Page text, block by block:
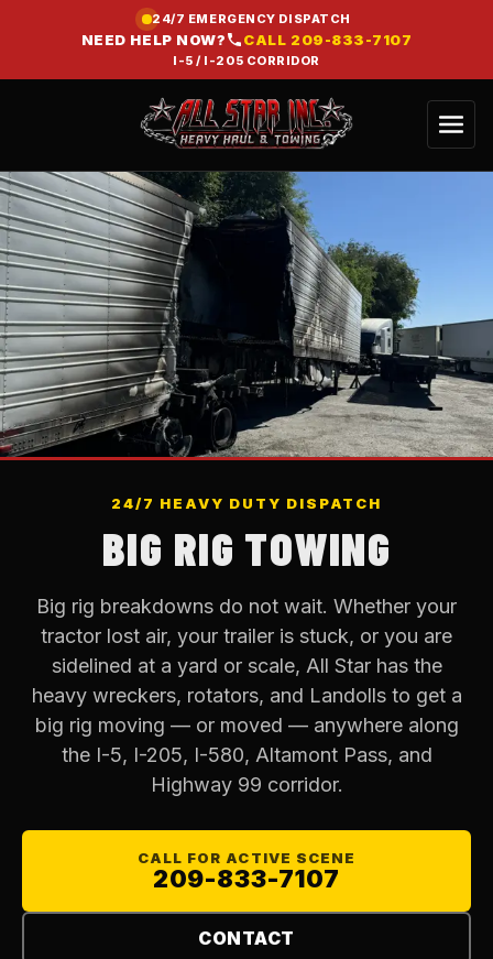
24/7 EMERGENCY DISPATCH
NEED HELP NOW? CALL 209-833-7107
I-5 / I-205 CORRIDOR
24/7 HEAVY DUTY DISPATCH
BIG RIG TOWING
Big rig breakdowns do not wait. Whether your
tractor lost air, your trailer is stuck, or you are
sidelined at a yard or scale, All Star has the
heavy wreckers, rotators, and Landolls to get a
big rig moving — or moved — anywhere along
the I-5, I-205, I-580, Altamont Pass, and
Highway 99 corridor.
CALL FOR ACTIVE SCENE
209-833-7107
CONTACT